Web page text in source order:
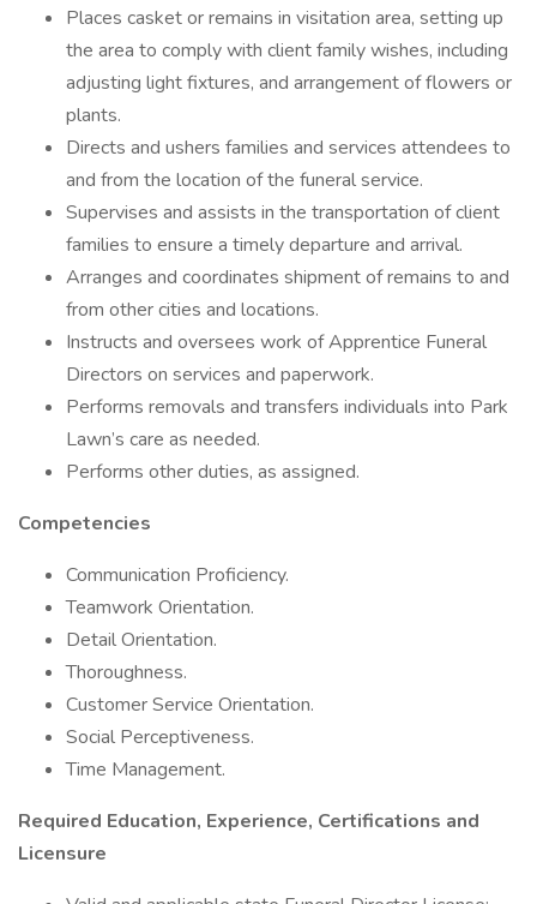
Places casket or remains in visitation area, setting up
the area to comply with client family wishes, including
adjusting light fixtures, and arrangement of flowers or
plants.
Directs and ushers families and services attendees to
and from the location of the funeral service.
Supervises and assists in the transportation of client
families to ensure a timely departure and arrival.
Arranges and coordinates shipment of remains to and
from other cities and locations.
Instructs and oversees work of Apprentice Funeral
Directors on services and paperwork.
Performs removals and transfers individuals into Park
Lawn’s care as needed.
Performs other duties, as assigned.
Competencies
Communication Proficiency.
Teamwork Orientation.
Detail Orientation.
Thoroughness.
Customer Service Orientation.
Social Perceptiveness.
Time Management.
Required Education, Experience, Certifications and
Licensure